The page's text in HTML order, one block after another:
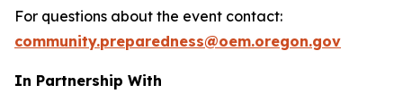
For questions about the event contact:
community.preparedness@oem.oregon.gov
In Partnership With